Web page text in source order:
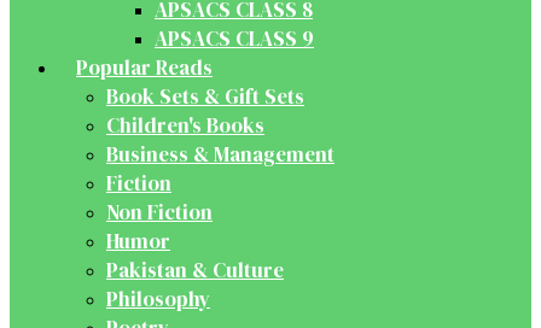
APSACS CLASS 8
APSACS CLASS 9
Popular Reads
Book Sets & Gift Sets
Children's Books
Business & Management
Fiction
Non Fiction
Humor
Pakistan & Culture
Philosophy